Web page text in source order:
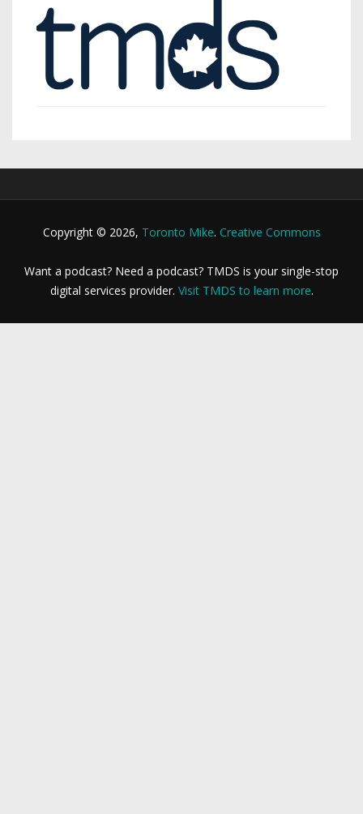
Copyright © 2026, Toronto Mike. Creative Commons
Want a podcast? Need a podcast? TMDS is your single-stop
digital services provider. Visit TMDS to learn more.